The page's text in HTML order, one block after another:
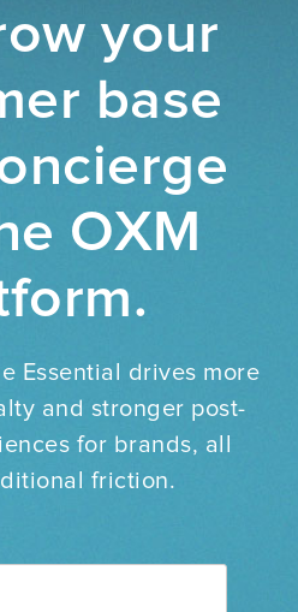
your
base
OXM
Essential drives more
and stronger post-
for brands, all
friction.